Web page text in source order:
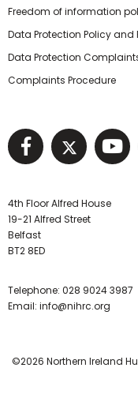
Freedom of information
Data Protection Policy and
Data Protection
Complaints Procedure
Visit Visit
4th Floor Alfred House
19-21 Alfred Street
Belfast
BT2 8ED
Telephone: 028 9024 3987
Email: info@nihrc.org
©2026 Northern Ireland